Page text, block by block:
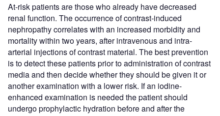
At-risk patients are those who already have decreased
renal function. The occurrence of contrast-induced
nephropathy correlates with an increased morbidity and
mortality within two years, after intravenous and intra-
arterial injections of contrast material. The best prevention
is to detect these patients prior to administration of contrast
media and then decide whether they should be given it or
another examination with a lower risk. If an iodine-
enhanced examination is needed the patient should
undergo prophylactic hydration before and after the